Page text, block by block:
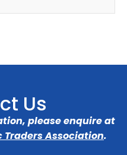
Us
please enquire at
Association.